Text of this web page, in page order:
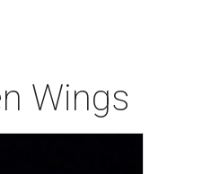
Wings